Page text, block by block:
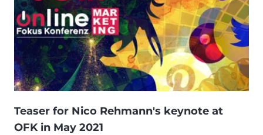
Teaser for Nico Rehmann's keynote at
OFK in May 2021